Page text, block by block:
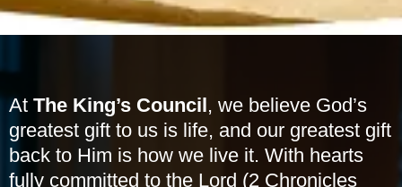
At The King’s Council, we believe God’s
greatest gift to us is life, and our greatest gift
back to Him is how we live it. With hearts
fully committed to the Lord (2 Chronicles